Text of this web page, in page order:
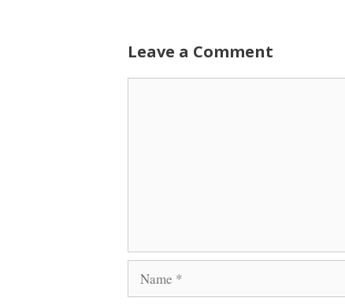
Leave a Comment
Name